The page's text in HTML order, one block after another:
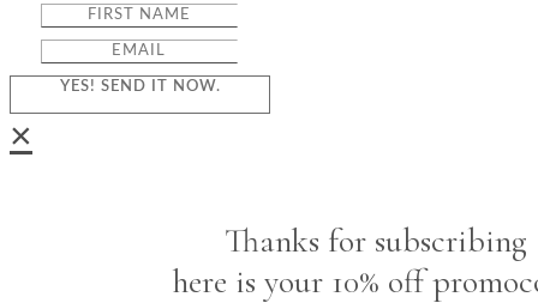
YES! SEND IT NOW.
×
Thanks for subscribing
here is your 10% off